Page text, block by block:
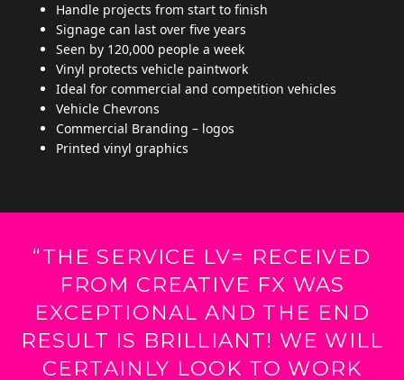
Handle projects from start to finish
Signage can last over five years
Seen by 120,000 people a week
Vinyl protects vehicle paintwork
Ideal for commercial and competition vehicles
Vehicle Chevrons
Commercial Branding – logos
Printed vinyl graphics
“THE SERVICE LV= RECEIVED
FROM CREATIVE FX WAS
EXCEPTIONAL AND THE END
RESULT IS BRILLIANT! WE WILL
CERTAINLY LOOK TO WORK